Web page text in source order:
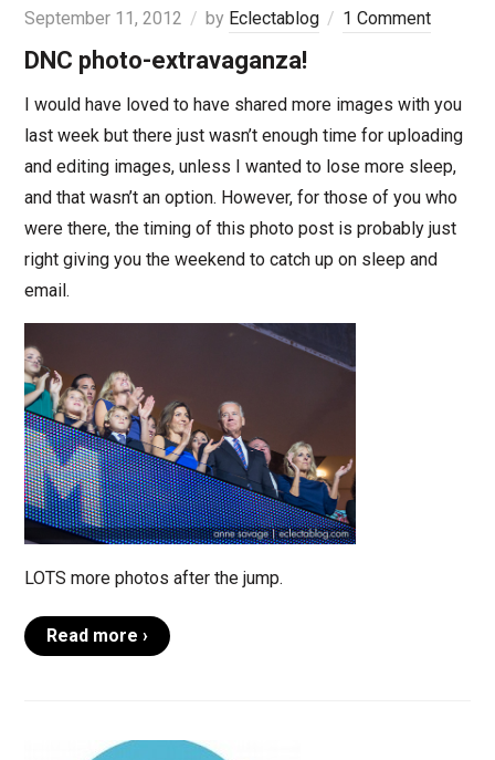
September 11, 2012 by Eclectablog 1 Comment
DNC photo-extravaganza!
I would have loved to have shared more images with you
last week but there just wasn’t enough time for uploading
and editing images, unless I wanted to lose more sleep,
and that wasn’t an option. However, for those of you who
were there, the timing of this photo post is probably just
right giving you the weekend to catch up on sleep and
email.
LOTS more photos after the jump.
Read more ›